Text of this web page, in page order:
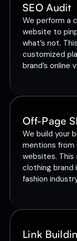
SEO Audit
We perform a
website to
what’s not.
customized
brand’s online
Off-Page
We build your
mentions from
websites. This
clothing brand
fashion
Link